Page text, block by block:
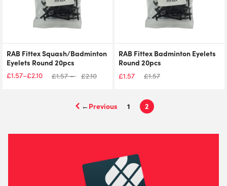
RAB Fittex Squash/Badminton
Eyelets Round 20pcs
£1.57–£2.10
Price
£1.57– £2.10
RAB Fittex Badminton Eyelets
Round 20pcs
£1.57 £1.57
← 1 2